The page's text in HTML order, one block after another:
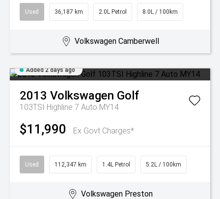
Used 36,187 km 2.0L Petrol 8.0L / 100km
Volkswagen Camberwell
Added 2 days ago
2013 Volkswagen Golf
103TSI Highline 7 Auto MY14
$11,990 Ex Govt Charges*
Used 112,347 km 1.4L Petrol 5.2L / 100km
Volkswagen Preston